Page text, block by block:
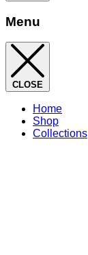
Menu
CLOSE
Home
Shop
Collections